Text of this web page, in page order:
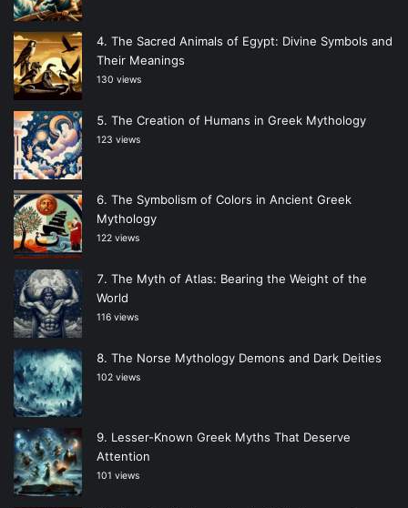
The Sacred Animals of Egypt: Divine Symbols and
Their Meanings
130 views
The Creation of Humans in Greek Mythology
123 views
The Symbolism of Colors in Ancient Greek
Mythology
122 views
The Myth of Atlas: Bearing the Weight of the
World
116 views
The Norse Mythology Demons and Dark Deities
102 views
Lesser-Known Greek Myths That Deserve
Attention
101 views